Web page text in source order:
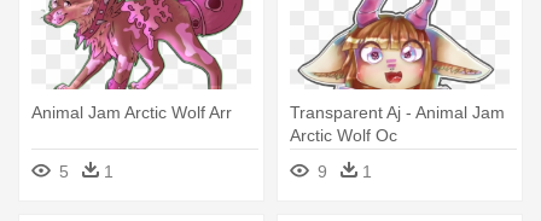
Animal Jam Arctic Wolf Arr
5 1
Transparent Aj - Animal Jam
Arctic Wolf Oc
9
1